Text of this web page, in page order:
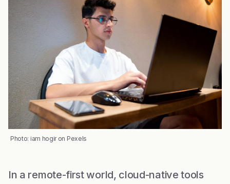
Photo: iam hogir on Pexels
In a remote-first world, cloud-native tools